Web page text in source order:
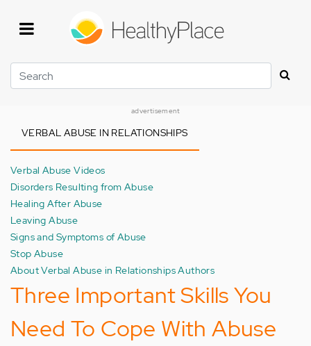
Search
advertisement
VERBAL ABUSE IN RELATIONSHIPS
Verbal Abuse Videos
Disorders Resulting from Abuse
Healing After Abuse
Leaving Abuse
Signs and Symptoms of Abuse
Stop Abuse
About Verbal Abuse in Relationships Authors
Three Important Skills You
Need To Cope With Abuse